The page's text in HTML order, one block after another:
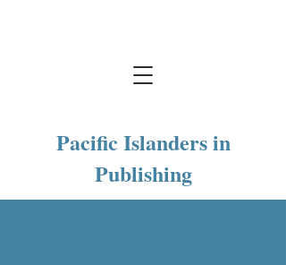
Pacific Islanders in
Publishing